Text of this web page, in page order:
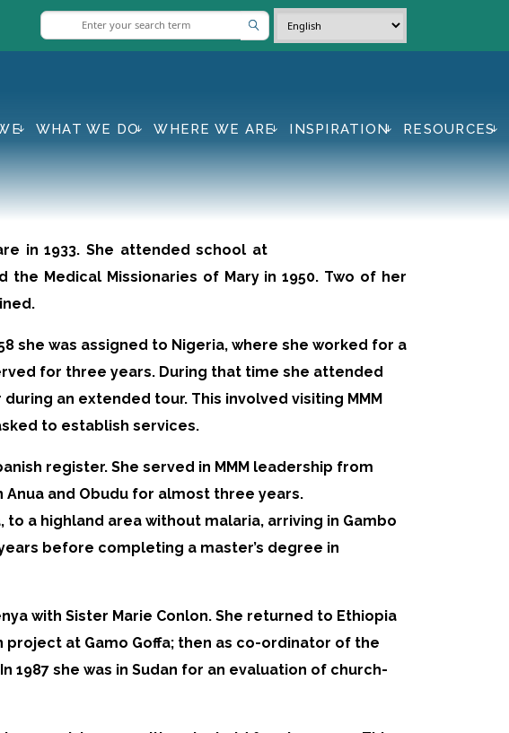
WHAT WE DO WHERE WE ARE INSPIRATION RESOURCES
in 1933. She attended school at
the Medical Missionaries of Mary in 1950. Two of her
she was assigned to Nigeria, where she worked for a
for three years. During that time she attended
an extended tour. This involved visiting MMM
to establish services.
register. She served in MMM leadership from
and Obudu for almost three years.
a highland area without malaria, arriving in Gambo
before completing a master’s degree in
with Sister Marie Conlon. She returned to Ethiopia
at Gamo Goffa; then as co-ordinator of the
she was in Sudan for an evaluation of church-